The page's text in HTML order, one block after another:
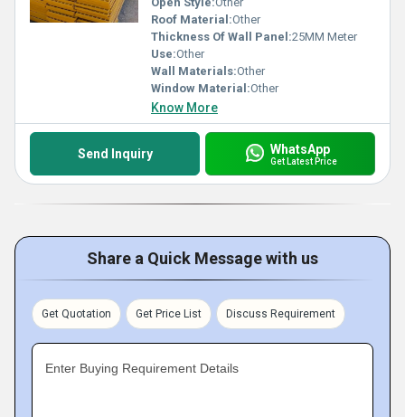
Roof Material:Other
Thickness Of Wall Panel:25MM Meter
Use:Other
Wall Materials:Other
Window Material:Other
Know More
Send Inquiry WhatsApp
Get Latest Price
Share a Quick Message with us
Get Quotation Get Price List Discuss Requirement
Enter Buying Requirement Details